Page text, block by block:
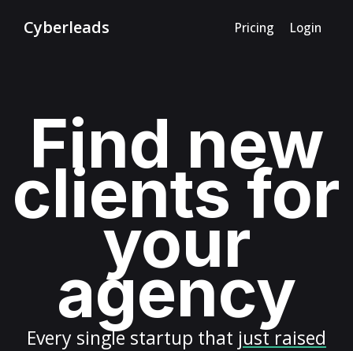
Cyberleads Pricing Login
Find new
clients for
your
agency
Every single startup that just raised